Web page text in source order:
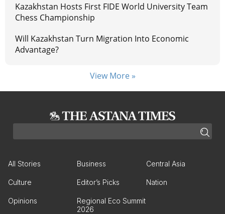
Kazakhstan Hosts First FIDE World University Team
Chess Championship
Will Kazakhstan Turn Migration Into Economic
Advantage?
View More »
All Stories Business Central Asia
Culture Editor’s Picks Nation
Opinions
Regional Eco Summit
2026